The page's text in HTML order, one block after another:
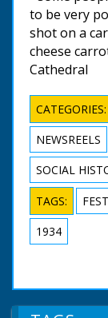
to be very
shot on a
cheese
Cathedral
CATEGORIES:
NEWSREELS
SOCIAL
TAGS:
1934